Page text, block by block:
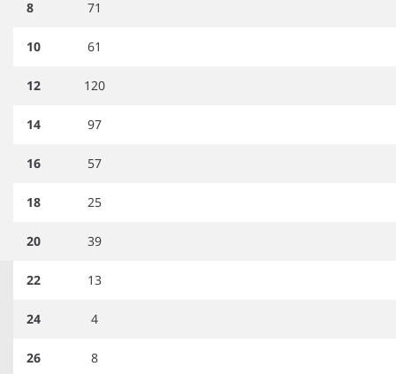
8 71
10 61
12 120
14 97
16 57
18 25
20 39
22 13
24 4
26 8
Item
Help and Support